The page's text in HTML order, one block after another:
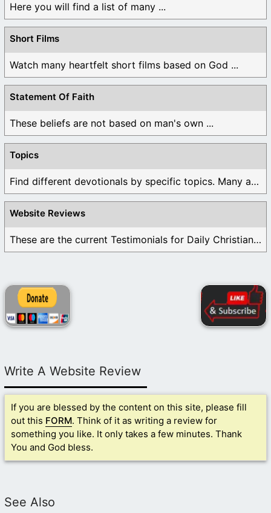
Here you will find a list of many ...
Short Films
Watch many heartfelt short films based on God ...
Statement Of Faith
These beliefs are not based on man's own ...
Topics
Find different devotionals by specific topics. Many are ...
Website Reviews
These are the current Testimonials for Daily Christian ...
Write A Website Review
If you are blessed by the content on this site, please fill
out this FORM. Think of it as writing a review for
something you like. It only takes a few minutes. Thank
You and God bless.
See Also